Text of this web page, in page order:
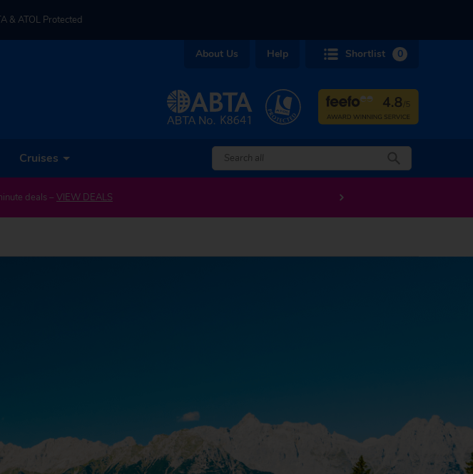
& ATOL Protected
About Us Help Shortlist 0
Cruises
deals – VIEW DEALS